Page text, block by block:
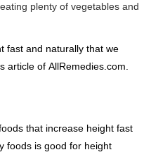
plenty of vegetables and
fast and naturally that we
article of AllRemedies.com
that increase height fast
foods is good for height